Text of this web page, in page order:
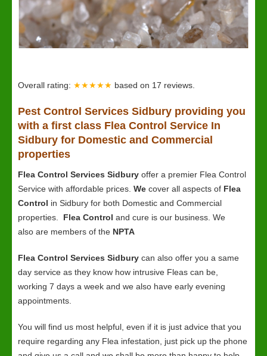
Overall rating: ★★★★★ based on 17 reviews.
Pest Control Services Sidbury providing you
with a first class Flea Control Service In
Sidbury for Domestic and Commercial
properties
Flea Control Services Sidbury offer a premier Flea Control
Service with affordable prices. We cover all aspects of Flea
Control in Sidbury for both Domestic and Commercial
properties. Flea Control and cure is our business. We
also are members of the NPTA
Flea Control Services Sidbury can also offer you a same
day service as they know how intrusive Fleas can be,
working 7 days a week and we also have early evening
appointments.
You will find us most helpful, even if it is just advice that you
require regarding any Flea infestation, just pick up the phone